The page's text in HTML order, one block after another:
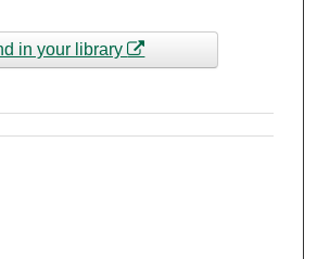
in your library